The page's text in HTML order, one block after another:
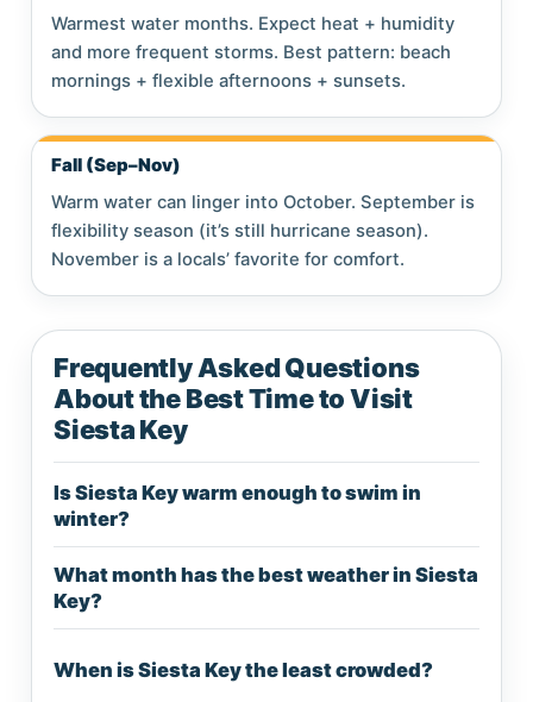
Warmest water months. Expect heat + humidity
and more frequent storms. Best pattern: beach
mornings + flexible afternoons + sunsets.
Fall (Sep–Nov)
Warm water can linger into October. September is
flexibility season (it’s still hurricane season).
November is a locals’ favorite for comfort.
Frequently Asked Questions
About the Best Time to Visit
Siesta Key
Is Siesta Key warm enough to swim in
winter?
What month has the best weather in Siesta
Key?
When is Siesta Key the least crowded?